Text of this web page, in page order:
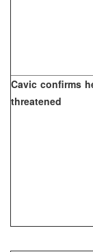
Cavic confirms
threatened